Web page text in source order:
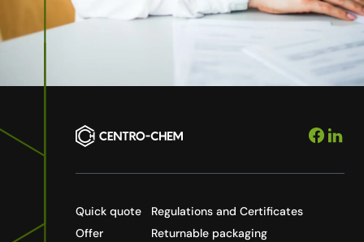
Quick quote
Offer
Regulations and Certificates
Returnable packaging